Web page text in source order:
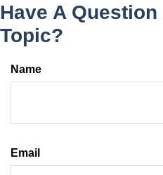
Have A
Topic?
Name
Email